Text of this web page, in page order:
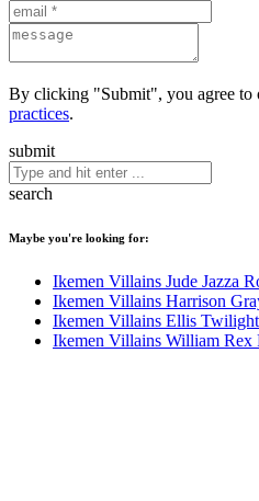
By clicking "Submit", you agree to
practices.
submit
search
Maybe you're looking for:
Ikemen Villains Jude Jazza
Ikemen Villains Harrison
Ikemen Villains Ellis
Ikemen Villains William Rex